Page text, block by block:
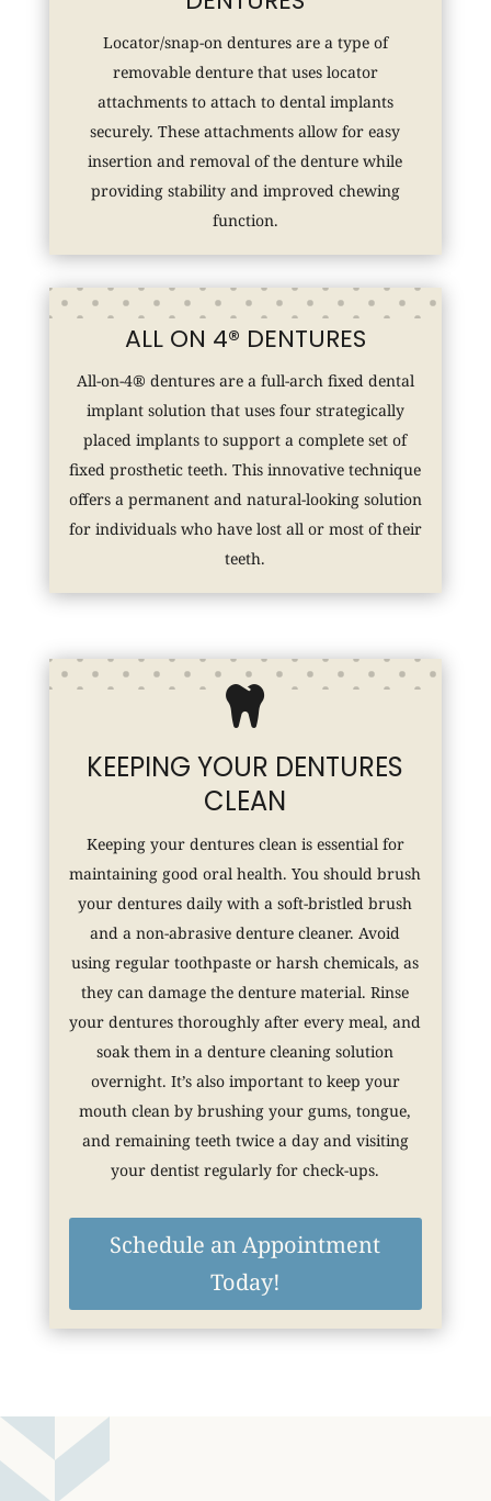
Locator/snap-on dentures are a type of
removable denture that uses locator
attachments to attach to dental implants
securely. These attachments allow for easy
insertion and removal of the denture while
providing stability and improved chewing
function.
ALL ON 4® DENTURES
All-on-4® dentures are a full-arch fixed dental
implant solution that uses four strategically
placed implants to support a complete set of
fixed prosthetic teeth. This innovative technique
offers a permanent and natural-looking solution
for individuals who have lost all or most of their
teeth.

KEEPING YOUR DENTURES
CLEAN
Keeping your dentures clean is essential for
maintaining good oral health. You should brush
your dentures daily with a soft-bristled brush
and a non-abrasive denture cleaner. Avoid
using regular toothpaste or harsh chemicals, as
they can damage the denture material. Rinse
your dentures thoroughly after every meal, and
soak them in a denture cleaning solution
overnight. It’s also important to keep your
mouth clean by brushing your gums, tongue,
and remaining teeth twice a day and visiting
your dentist regularly for check-ups.
Schedule an Appointment
Today!